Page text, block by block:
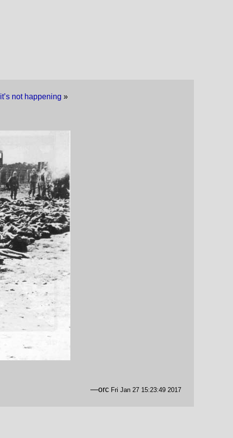
not happening »
—orc Fri Jan 27 15:23:49 2017